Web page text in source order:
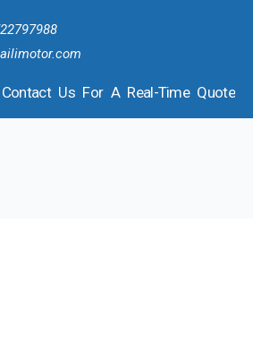
Contact Us For A Real-Time Quote